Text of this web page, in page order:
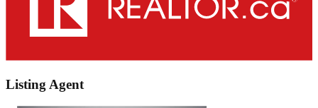
Listing Agent